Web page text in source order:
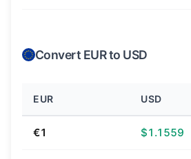
Convert EUR to USD
EUR USD
€1 $1.1559